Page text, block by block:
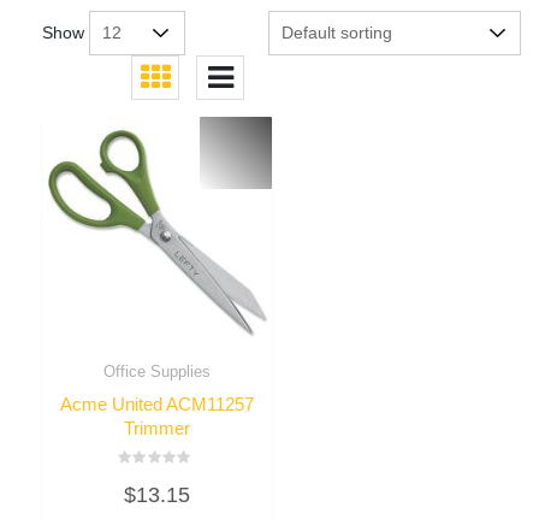
Show
Office Supplies
Acme United ACM11257
Trimmer
0
out
$13.15